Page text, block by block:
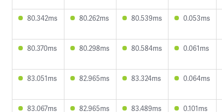
80.342ms 80.262ms 80.539ms 0.053ms
80.370ms 80.298ms 80.584ms 0.061ms
83.051ms 82.965ms 83.324ms 0.064ms
83.067ms 82.965ms 83.489ms 0.101ms